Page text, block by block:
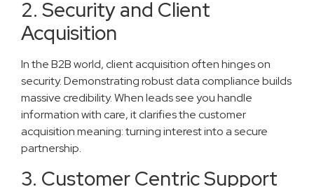
2. Security and Client
Acquisition
In the B2B world, client acquisition often hinges on
security. Demonstrating robust data compliance builds
massive credibility. When leads see you handle
information with care, it clarifies the customer
acquisition meaning: turning interest into a secure
partnership.
3. Customer Centric Support